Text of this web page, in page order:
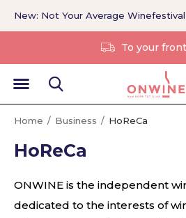
Without a
Home Business HoReCa
HoReCa
ONWINE is the independent
dedicated to the interests of